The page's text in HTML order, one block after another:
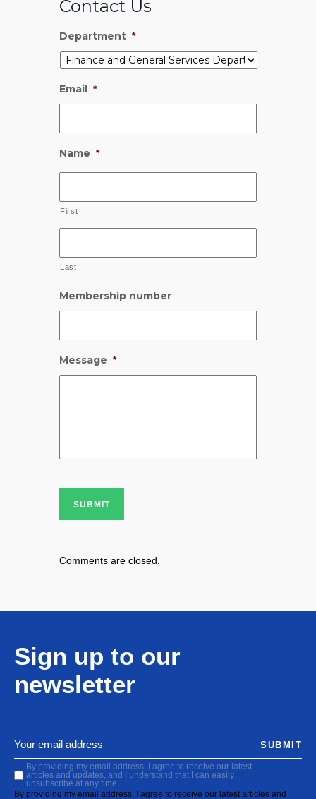
Contact Us
Department *
Email *
Name *
First
Last
Membership number
Message *
SUBMIT
Comments are closed.
Sign up to our
newsletter
By providing my email address, I agree to receive our latest
articles and updates, and I understand that I can easily
unsubscribe at any time.
By providing my email address, I agree to receive our latest articles and
SUBMIT